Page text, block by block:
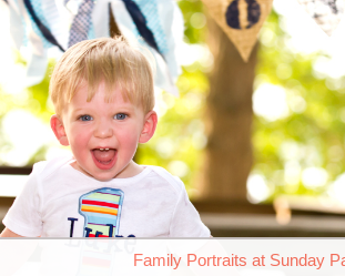
Family Portraits at Sunday